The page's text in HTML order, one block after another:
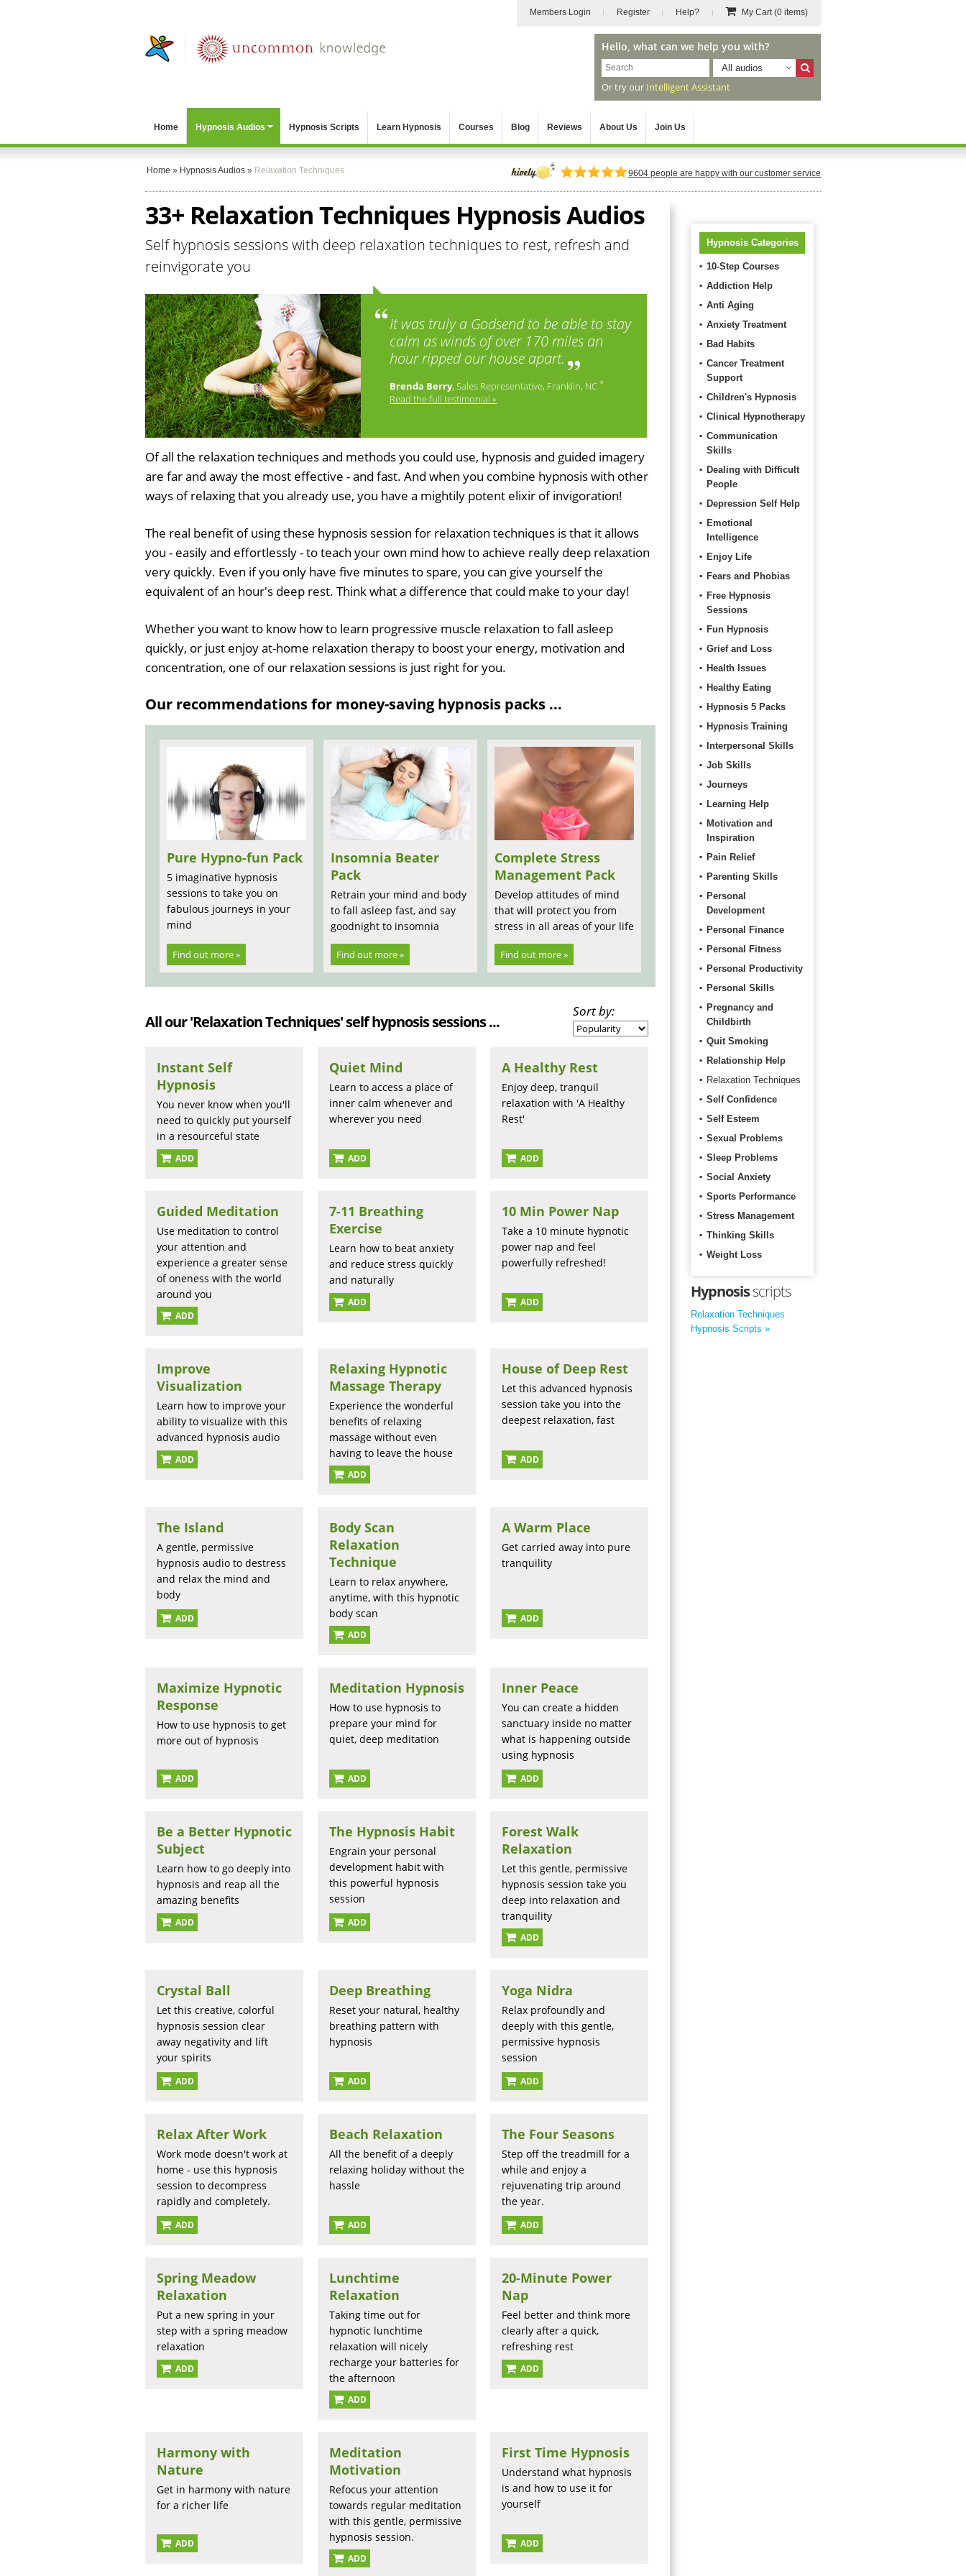
Members Login Register Help? My Cart(0 items)
Hello, what can we help you with?
All audios
Or try our Intelligent Assistant
Home Hypnosis Audios Hypnosis Scripts Learn Hypnosis Courses Blog Reviews About Us Join Us
Home » Hypnosis Audios » Relaxation Techniques 9604 people are happy with our customer service
33+ Relaxation Techniques Hypnosis Audios
Self hypnosis sessions with deep relaxation techniques to rest, refresh and
reinvigorate you
It was truly a Godsend to be able to stay
calm as winds of over 170 miles an
hour ripped our house apart.
Brenda Berry, Sales Representative, Franklin, NC *
Read the full testimonial »
Of all the relaxation techniques and methods you could use, hypnosis and guided imagery
are far and away the most effective - and fast. And when you combine hypnosis with other
ways of relaxing that you already use, you have a mightily potent elixir of invigoration!
The real benefit of using these hypnosis session for relaxation techniques is that it allows
you - easily and effortlessly - to teach your own mind how to achieve really deep relaxation
very quickly. Even if you only have five minutes to spare, you can give yourself the
equivalent of an hour's deep rest. Think what a difference that could make to your day!
Whether you want to know how to learn progressive muscle relaxation to fall asleep
quickly, or just enjoy at-home relaxation therapy to boost your energy, motivation and
concentration, one of our relaxation sessions is just right for you.
Our recommendations for money-saving hypnosis packs ...
Pure Hypno-fun Pack
5 imaginative hypnosis
sessions to take you on
fabulous journeys in your
mind
Find out more »
Insomnia Beater
Pack
Retrain your mind and body
to fall asleep fast, and say
goodnight to insomnia
Find out more »
Complete Stress
Management Pack
Develop attitudes of mind
that will protect you from
stress in all areas of your life
Find out more »
All our 'Relaxation Techniques' self hypnosis sessions ...
Sort by:
Instant Self
Hypnosis
You never know when you'll
need to quickly put yourself
in a resourceful state
ADD
Quiet Mind
Learn to access a place of
inner calm whenever and
wherever you need
ADD
A Healthy Rest
Enjoy deep, tranquil
relaxation with 'A Healthy
Rest'
ADD
Guided Meditation
Use meditation to control
your attention and
experience a greater sense
of oneness with the world
around you
ADD
7-11 Breathing
Exercise
Learn how to beat anxiety
and reduce stress quickly
and naturally
ADD
10 Min Power Nap
Take a 10 minute hypnotic
power nap and feel
powerfully refreshed!
ADD
Improve
Visualization
Learn how to improve your
ability to visualize with this
advanced hypnosis audio
ADD
Relaxing Hypnotic
Massage Therapy
Experience the wonderful
benefits of relaxing
massage without even
having to leave the house
ADD
House of Deep Rest
Let this advanced hypnosis
session take you into the
deepest relaxation, fast
ADD
The Island
A gentle, permissive
hypnosis audio to destress
and relax the mind and
body
ADD
Body Scan
Relaxation
Technique
Learn to relax anywhere,
anytime, with this hypnotic
body scan
ADD
A Warm Place
Get carried away into pure
tranquility
ADD
Maximize Hypnotic
Response
How to use hypnosis to get
more out of hypnosis
ADD
Meditation Hypnosis
How to use hypnosis to
prepare your mind for
quiet, deep meditation
ADD
Inner Peace
You can create a hidden
sanctuary inside no matter
what is happening outside
using hypnosis
ADD
Be a Better Hypnotic
Subject
Learn how to go deeply into
hypnosis and reap all the
amazing benefits
ADD
The Hypnosis Habit
Engrain your personal
development habit with
this powerful hypnosis
session
ADD
Forest Walk
Relaxation
Let this gentle, permissive
hypnosis session take you
deep into relaxation and
tranquility
ADD
Crystal Ball
Let this creative, colorful
hypnosis session clear
away negativity and lift
your spirits
ADD
Deep Breathing
Reset your natural, healthy
breathing pattern with
hypnosis
ADD
Yoga Nidra
Relax profoundly and
deeply with this gentle,
permissive hypnosis
session
ADD
Relax After Work
Work mode doesn't work at
home - use this hypnosis
session to decompress
rapidly and completely.
ADD
Beach Relaxation
All the benefit of a deeply
relaxing holiday without the
hassle
ADD
The Four Seasons
Step off the treadmill for a
while and enjoy a
rejuvenating trip around
the year.
ADD
Spring Meadow
Relaxation
Put a new spring in your
step with a spring meadow
relaxation
ADD
Lunchtime
Relaxation
Taking time out for
hypnotic lunchtime
relaxation will nicely
recharge your batteries for
the afternoon
ADD
20-Minute Power
Nap
Feel better and think more
clearly after a quick,
refreshing rest
ADD
Harmony with
Nature
Get in harmony with nature
for a richer life
ADD
Meditation
Motivation
Refocus your attention
towards regular meditation
with this gentle, permissive
hypnosis session.
ADD
First Time Hypnosis
Understand what hypnosis
is and how to use it for
yourself
ADD
Hypnosis Categories
10-Step Courses
Addiction Help
Anti Aging
Anxiety Treatment
Bad Habits
Cancer Treatment
Support
Children's Hypnosis
Clinical Hypnotherapy
Communication
Skills
Dealing with Difficult
People
Depression Self Help
Emotional
Intelligence
Enjoy Life
Fears and Phobias
Free Hypnosis
Sessions
Fun Hypnosis
Grief and Loss
Health Issues
Healthy Eating
Hypnosis 5 Packs
Hypnosis Training
Interpersonal Skills
Job Skills
Journeys
Learning Help
Motivation and
Inspiration
Pain Relief
Parenting Skills
Personal
Development
Personal Finance
Personal Fitness
Personal Productivity
Personal Skills
Pregnancy and
Childbirth
Quit Smoking
Relationship Help
Relaxation Techniques
Self Confidence
Self Esteem
Sexual Problems
Sleep Problems
Social Anxiety
Sports Performance
Stress Management
Thinking Skills
Weight Loss
Hypnosisscripts
Relaxation Techniques
Hypnosis Scripts »